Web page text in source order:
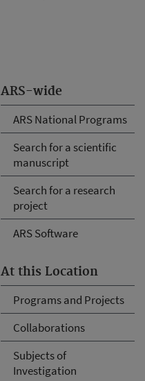
ARS-wide
ARS National Programs
Search for a scientific
manuscript
Search for a research
project
ARS Software
At this Location
Programs and Projects
Collaborations
Subjects of
Investigation